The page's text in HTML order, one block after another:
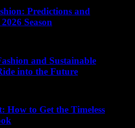
Predictions and
Season
and Sustainable
into the Future
How to Get the Timeless